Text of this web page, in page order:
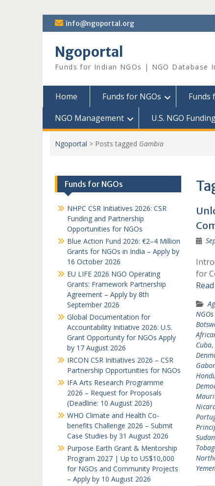
Skip
to
info@ngoportal.org
Ngoportal
Funds for Indian NGOs | NGO Database
Home Funds for NGOs Funds
NGO Management
U.S. NGO
Ngoportal > Posts tagged Gambia
for
NGOs
Cuba,
Sudan
Funds for NGOs
NHPC CSR Initiatives 2026: CSR
Funding and Partnership
Opportunities for NGOs
Blue Action Fund 2026: €2–4 Million
Grants for NGOs in India – Apply by
16 October 2026
EU LIFE 2026 NGO Operating
Grants: Framework Partnership
Agreement – Apply by 8th
September 2026
Global Documentation for
Accountability Initiative 2026: U.S.
Grant Opportunity for NGOs Apply
by 17 August 2026
IRCON CSR Initiatives 2026 – CSR
Partnership Opportunities for NGOs
IFA Arts Research Programme
2026 – Request for Proposals
(Deadline: 10 August 2026)
WHO Climate and Health Co-
benefits Challenge 2026 – Submit
Case Studies by 31 August 2026
Purpose Earth Grant & Mentorship
Program 2027 | Up to US$10,000
for NGOs and Community Projects
– Apply by 10 August 2026